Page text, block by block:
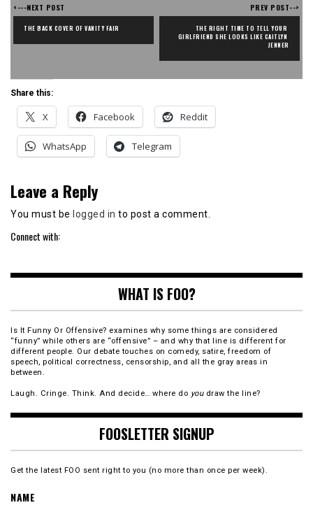
<---NEXT POST
THE BACK COVER OF VANITY FAIR
PREV POST-->
THE RIGHT TIME TO TELL YOUR
GIRLFRIEND SHE LOOKS LIKE CAITLYN
JENNER
Share this:
X Facebook Reddit
WhatsApp Telegram
Leave a Reply
You must be logged in to post a comment.
Connect with:
WHAT IS FOO?
Is It Funny Or Offensive? examines why some things are considered
“funny” while others are “offensive” – and why that line is different for
different people. Our debate touches on comedy, satire, freedom of
speech, political correctness, censorship, and all the gray areas in
between.
Laugh. Cringe. Think. And decide… where do youdraw the line?
FOOSLETTER SIGNUP
Get the latest FOO sent right to you (no more than once per week).
NAME